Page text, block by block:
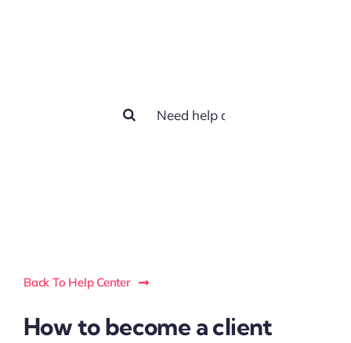
Back To Help Center
How to become a client